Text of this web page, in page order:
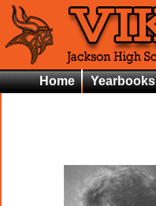
Home Yearbooks